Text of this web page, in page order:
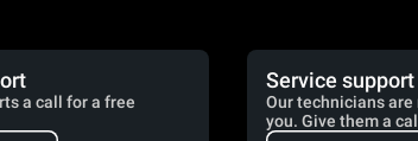
a call for a free
Service support
Our technicians
you. Give them a